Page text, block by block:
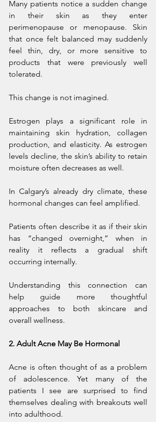
Many patients notice a sudden change
in their skin as they enter
perimenopause or menopause. Skin
that once felt balanced may suddenly
feel thin, dry, or more sensitive to
products that were previously well
tolerated.
This change is not imagined.
Estrogen plays a significant role in
maintaining skin hydration, collagen
production, and elasticity. As estrogen
levels decline, the skin’s ability to retain
moisture often decreases as well.
In Calgary’s already dry climate, these
hormonal changes can feel amplified.
Patients often describe it as if their skin
has “changed overnight,” when in
reality it reflects a gradual shift
occurring internally.
Understanding this connection can
help guide more thoughtful
approaches to both skincare and
overall wellness.
2. Adult Acne May Be Hormonal
Acne is often thought of as a problem
of adolescence. Yet many of the
patients I see are surprised to find
themselves dealing with breakouts well
into adulthood.